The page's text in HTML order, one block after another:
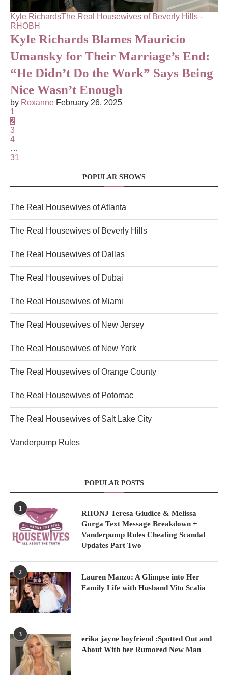
Kyle RichardsThe Real Housewives of Beverly Hills -
RHOBH
Kyle Richards Blames Mauricio
Umansky for Their Marriage’s End:
“He Didn’t Do the Work” Says Being
Nice Wasn’t Enough
by Roxanne February 26, 2025
1
2
3
4
…
31
POPULAR SHOWS
The Real Housewives of Atlanta
The Real Housewives of Beverly Hills
The Real Housewives of Dallas
The Real Housewives of Dubai
The Real Housewives of Miami
The Real Housewives of New Jersey
The Real Housewives of New York
The Real Housewives of Orange County
The Real Housewives of Potomac
The Real Housewives of Salt Lake City
Vanderpump Rules
POPULAR POSTS
1
RHONJ Teresa Giudice & Melissa
Gorga Text Message Breakdown +
Vanderpump Rules Cheating Scandal
Updates Part Two
2
Lauren Manzo: A Glimpse into Her
Family Life with Husband Vito Scalia
3
erika jayne boyfriend :Spotted Out and
About With her Rumored New Man